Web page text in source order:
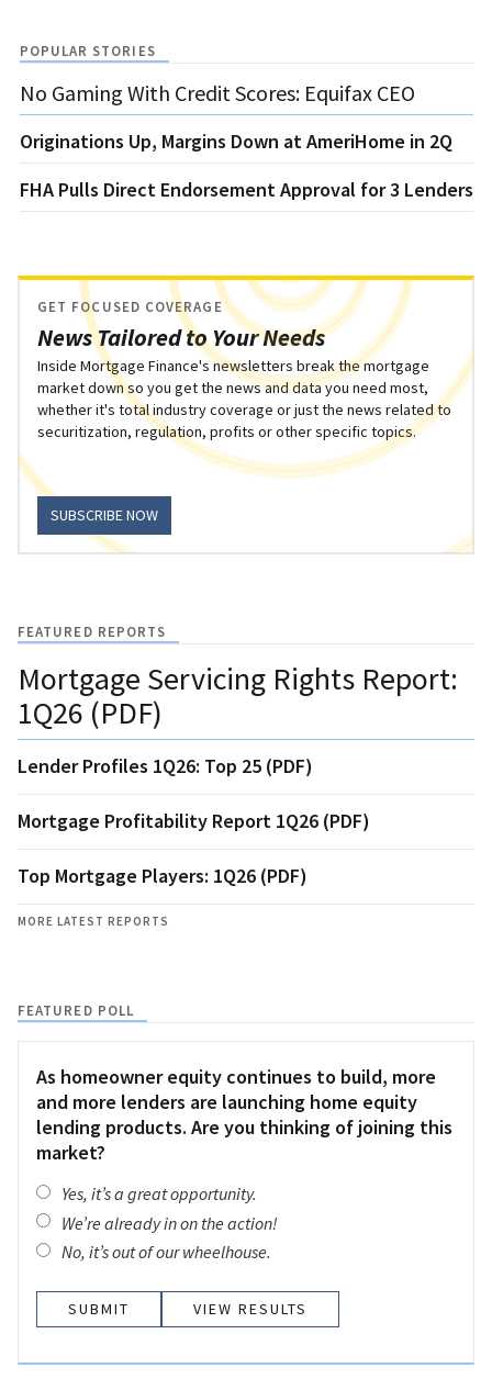
POPULAR STORIES
No Gaming With Credit Scores: Equifax CEO
Originations Up, Margins Down at AmeriHome in 2Q
FHA Pulls Direct Endorsement Approval for 3 Lenders
News Tailored to Your Needs
GET FOCUSED COVERAGE
Inside Mortgage Finance's newsletters break the mortgage
market down so you get the news and data you need most,
whether it's total industry coverage or just the news related to
securitization, regulation, profits or other specific topics.
SUBSCRIBE NOW
FEATURED REPORTS
Mortgage Servicing Rights Report:
1Q26 (PDF)
Lender Profiles 1Q26: Top 25 (PDF)
Mortgage Profitability Report 1Q26 (PDF)
Top Mortgage Players: 1Q26 (PDF)
MORE LATEST REPORTS
FEATURED POLL
As homeowner equity continues to build, more
and more lenders are launching home equity
lending products. Are you thinking of joining this
market?
Yes, it’s a great opportunity.
We’re already in on the action!
No, it’s out of our wheelhouse.
VIEW RESULTS